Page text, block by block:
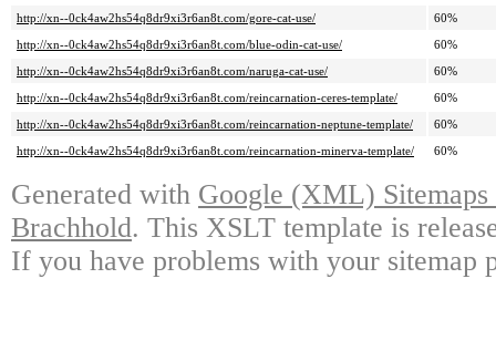
http://xn--0ck4aw2hs54q8dr9xi3r6an8t.com/gore-cat-use/
60%
http://xn--0ck4aw2hs54q8dr9xi3r6an8t.com/blue-odin-cat-use/
60%
http://xn--0ck4aw2hs54q8dr9xi3r6an8t.com/naruga-cat-use/
60%
http://xn--0ck4aw2hs54q8dr9xi3r6an8t.com/reincarnation-ceres-template/
60%
http://xn--0ck4aw2hs54q8dr9xi3r6an8t.com/reincarnation-neptune-template/
60%
http://xn--0ck4aw2hs54q8dr9xi3r6an8t.com/reincarnation-minerva-template/
60%
Generated with Google (XML)
Brachhold. This XSLT template is
If you have problems with your sitemap